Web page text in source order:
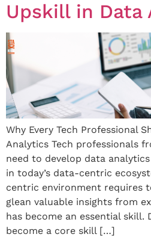
Upskill in Data
Why Every Tech Professional
Analytics Tech professionals
need to develop data
in today’s data-centric
centric environment requires
glean valuable insights from
has become an essential skill.
become a core skill […]